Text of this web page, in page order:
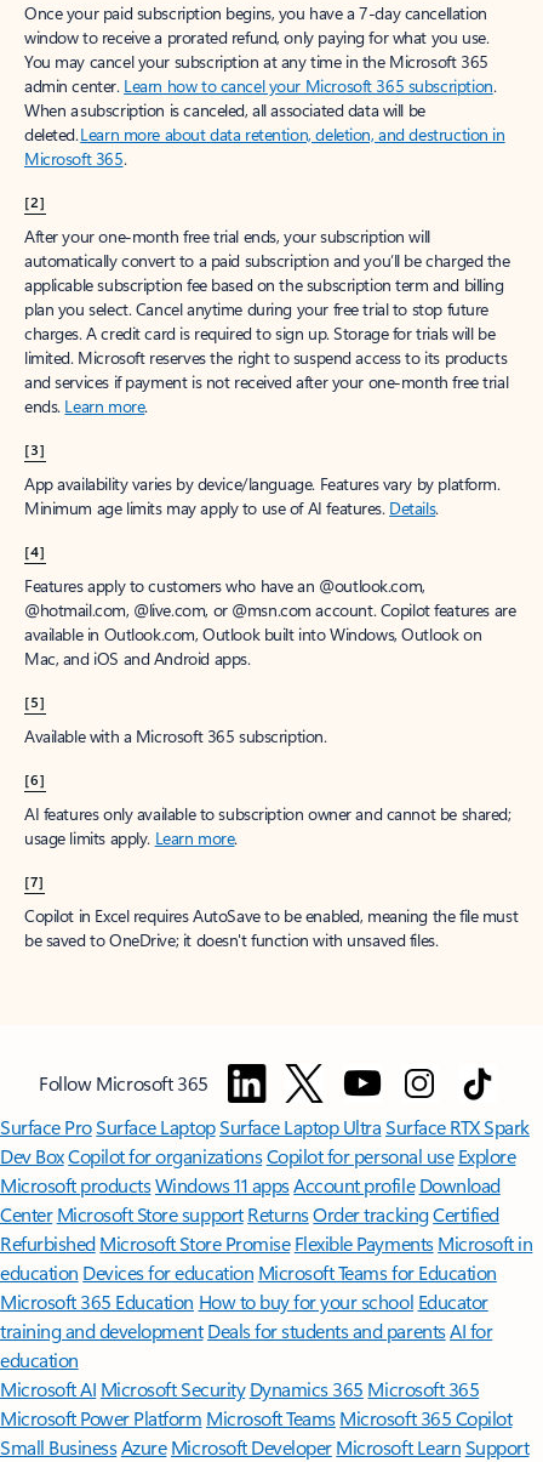
Once your paid subscription begins, you have a 7-day cancellation
window to receive a prorated refund, only paying for what you use.
You may cancel your subscription at any time in the Microsoft 365
admin center. Learn how to cancel your Microsoft 365 subscription.
When a subscription is canceled, all associated data will be
deleted.Learn more about data retention, deletion, and destruction in
Microsoft 365.
[2]
After your one-month free trial ends, your subscription will
automatically convert to a paid subscription and you’ll be charged the
applicable subscription fee based on the subscription term and billing
plan you select. Cancel anytime during your free trial to stop future
charges. A credit card is required to sign up. Storage for trials will be
limited. Microsoft reserves the right to suspend access to its products
and services if payment is not received after your one-month free trial
ends. Learn more.
[3]
App availability varies by device/language. Features vary by platform.
Minimum age limits may apply to use of AI features. Details.
[4]
Features apply to customers who have an @outlook.com,
@hotmail.com, @live.com, or @msn.com account. Copilot features are
available in Outlook.com, Outlook built into Windows, Outlook on
Mac, and iOS and Android apps.
[5]
Available with a Microsoft 365 subscription.
[6]
AI features only available to subscription owner and cannot be shared;
usage limits apply. Learn more.
[7]
Copilot in Excel requires AutoSave to be enabled, meaning the file must
be saved to OneDrive; it doesn't function with unsaved files.
Follow Microsoft 365
Surface ProSurface LaptopSurface Laptop UltraSurface RTX Spark
Dev BoxCopilot for organizationsCopilot for personal use Explore
Microsoft productsWindows 11 appsAccount profile Download
Center Microsoft Store support ReturnsOrder trackingCertified
Refurbished Microsoft Store Promise Flexible Payments Microsoft in
education Devices for education Microsoft Teams for Education
Microsoft 365 Education How to buy for your school Educator
training and development Deals for students and parentsAI for
education
Microsoft AI Microsoft Security Dynamics 365 Microsoft 365
Microsoft Power Platform Microsoft TeamsMicrosoft 365 Copilot
Small BusinessAzure Microsoft DeveloperMicrosoft LearnSupport